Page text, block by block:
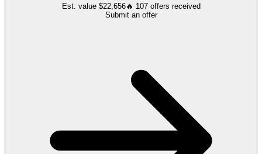
Est. value $22,656🔥 107 offers received
Submit an offer